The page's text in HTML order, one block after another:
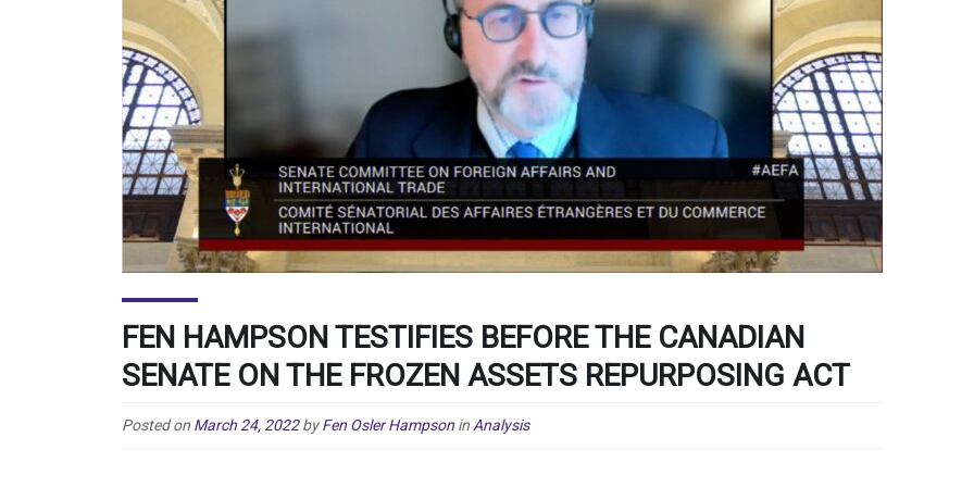
FEN HAMPSON TESTIFIES BEFORE THE CANADIAN
SENATE ON THE FROZEN ASSETS REPURPOSING ACT
Posted on March 24, 2022 by Fen Osler Hampson in Analysis